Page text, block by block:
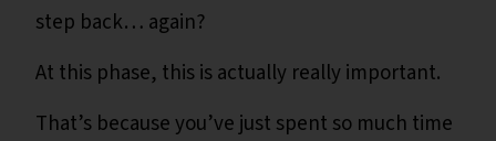
step back… again?
At this phase, this is actually really important.
That’s because you’ve just spent so much time